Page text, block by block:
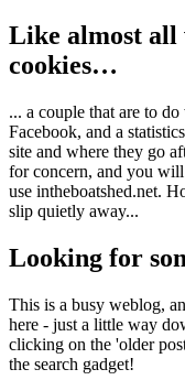
Like almost all
cookies…
... a couple that are to
Facebook, and a
site and where they go
for concern, and you
use intheboatshed.net.
slip quietly away...
Looking for
This is a busy weblog,
here - just a little way
clicking on the 'older
the search gadget!